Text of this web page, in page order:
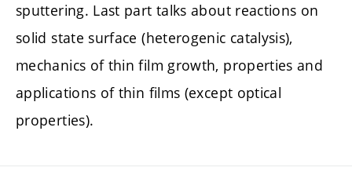
sputtering. Last part talks about reactions on
solid state surface (heterogenic catalysis),
mechanics of thin film growth, properties and
applications of thin films (except optical
properties).